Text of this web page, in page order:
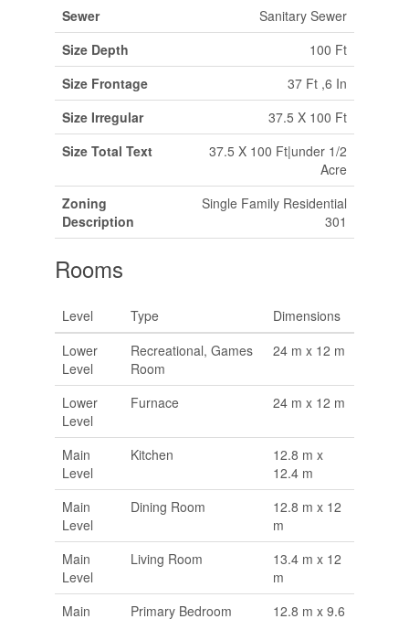
Sewer
Sanitary Sewer
Size Depth
100 Ft
Size Frontage
37 Ft ,6 In
Size Irregular
37.5 X 100 Ft
Size Total Text
37.5 X 100 Ft|under 1/2
Acre
Zoning
Description
Single Family Residential
301
Rooms
Level Type
Dimensions
Lower
Level
Recreational, Games
Room
24 m x 12 m
Lower
Level
Furnace 24 m x 12 m
Main
Level
Kitchen
12.8 m x
12.4 m
Main
Level
Dining Room
12.8 m x 12
m
Main
Level
Living Room
13.4 m x 12
m
Main
Primary Bedroom 12.8 m x 9.6